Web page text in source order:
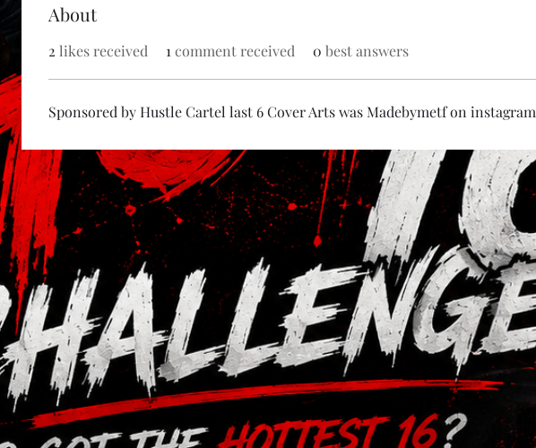
About
2 likes received 1 comment received 0 best answers
Sponsored by Hustle Cartel last 6 Cover Arts was Madebymetf on instagram